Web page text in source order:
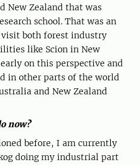
New Zealand that was
school. That was an
visit both forest industry
like Scion in New
on this perspective and
in other parts of the world
and New Zealand
now?
before, I am currently
doing my industrial part